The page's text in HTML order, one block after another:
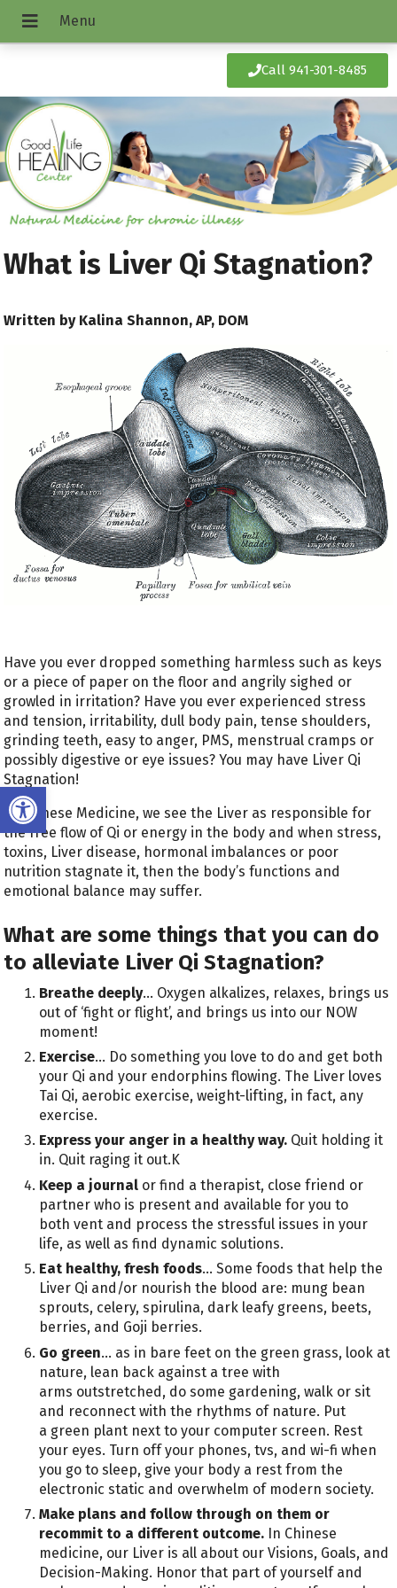
Open toolbar
Call 941-301-8485
What is Liver Qi Stagnation?
Written by Kalina Shannon, AP, DOM
Have you ever dropped something harmless such as keys
or a piece of paper on the floor and angrily sighed or
growled in irritation? Have you ever experienced stress
and tension, irritability, dull body pain, tense shoulders,
grinding teeth, easy to anger, PMS, menstrual cramps or
possibly digestive or eye issues? You may have Liver Qi
Stagnation!
In Chinese Medicine, we see the Liver as responsible for
the free flow of Qi or energy in the body and when stress,
toxins, Liver disease, hormonal imbalances or poor
nutrition stagnate it, then the body’s functions and
emotional balance may suffer.
What are some things that you can do
to alleviate Liver Qi Stagnation?
Breathe deeply… Oxygen alkalizes, relaxes, brings us
out of ‘fight or flight’, and brings us into our NOW
moment!
Exercise… Do something you love to do and get both
your Qi and your endorphins flowing. The Liver loves
Tai Qi, aerobic exercise, weight-lifting, in fact, any
exercise.
Express your anger in a healthy way. Quit holding it
in. Quit raging it out.K
Keep a journal or find a therapist, close friend or
partner who is present and available for you to
both vent and process the stressful issues in your
life, as well as find dynamic solutions.
Eat healthy, fresh foods… Some foods that help the
Liver Qi and/or nourish the blood are: mung bean
sprouts, celery, spirulina, dark leafy greens, beets,
berries, and Goji berries.
Go green… as in bare feet on the green grass, look at
nature, lean back against a tree with
arms outstretched, do some gardening, walk or sit
and reconnect with the rhythms of nature. Put
a green plant next to your computer screen. Rest
your eyes. Turn off your phones, tvs, and wi-fi when
you go to sleep, give your body a rest from the
electronic static and overwhelm of modern society.
Make plans and follow through on them or
recommit to a different outcome. In Chinese
medicine, our Liver is all about our Visions, Goals, and
Decision-Making. Honor that part of yourself and